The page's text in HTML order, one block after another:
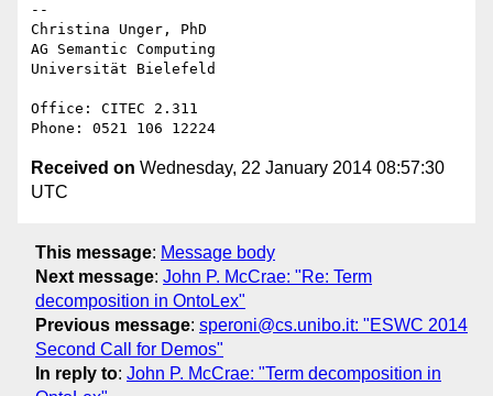
--
Christina Unger, PhD
AG Semantic Computing
Universität Bielefeld
Office: CITEC 2.311
Received on Wednesday, 22 January 2014 08:57:30
UTC
This message: Message body
Next message: John P. McCrae: "Re: Term
decomposition in OntoLex"
Previous message: speroni@cs.unibo.it: "ESWC 2014
Second Call for Demos"
In reply to: John P. McCrae: "Term decomposition in